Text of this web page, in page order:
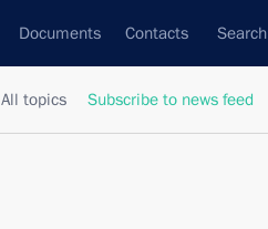
Documents Contacts Search
All topics Subscribe to news feed